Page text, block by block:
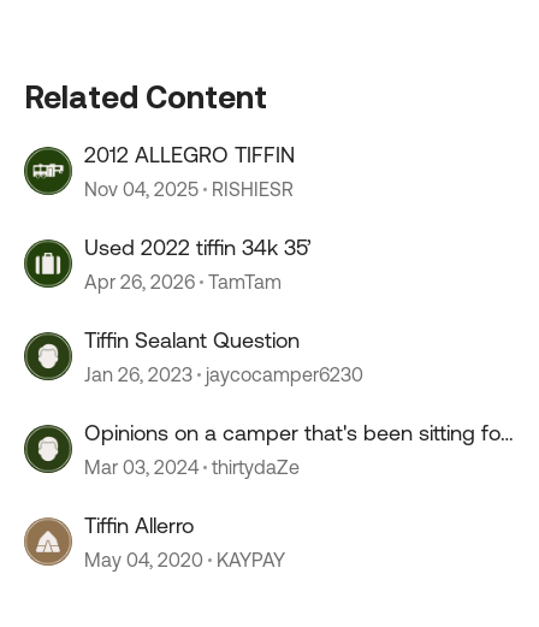
Related Content
2012 ALLEGRO TIFFIN
Nov 04, 2025 RISHIESR
Used 2022 tiffin 34k 35’
Apr 26, 2026 TamTam
Tiffin Sealant Question
Jan 26, 2023 jaycocamper6230
Opinions on a camper that's been sitting for
2+ years?
Mar 03, 2024 thirtydaZe
Tiffin Allerro
May 04, 2020 KAYPAY